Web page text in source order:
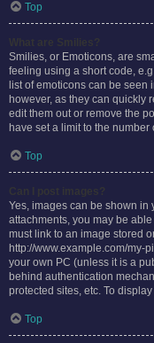
Top
Smilies, or Emoticons, are
feeling using a short code,
list of emoticons can be seen
however, as they can quickly
edit them out or remove the
have set a limit to the
Top
Yes, images can be shown in
attachments, you may be
must link to an image stored
http://www.example.com/my-
your own PC (unless it is a
behind authentication
protected sites, etc. To
Top